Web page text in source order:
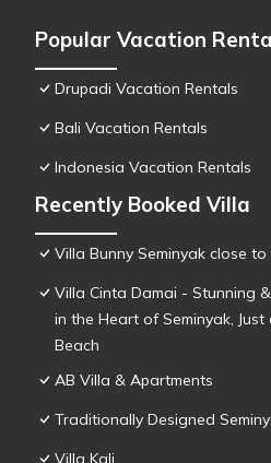
Popular Vacation
Drupadi Vacation Rentals
Bali Vacation Rentals
Indonesia Vacation Rentals
Recently Booked Villa
Villa Bunny Seminyak close to
Villa Cinta Damai - Stunning
in the Heart of Seminyak,
Beach
AB Villa & Apartments
Traditionally Designed
Villa Kali